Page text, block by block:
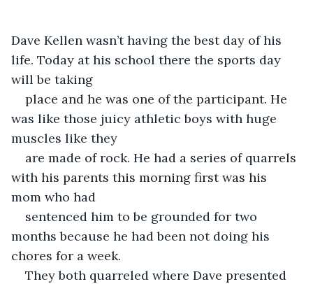
Dave Kellen wasn’t having the best day of his
life. Today at his school there the sports day
will be taking
place and he was one of the participant. He
was like those juicy athletic boys with huge
muscles like they
are made of rock. He had a series of quarrels
with his parents this morning first was his
mom who had
sentenced him to be grounded for two
months because he had been not doing his
chores for a week.
They both quarreled where Dave presented